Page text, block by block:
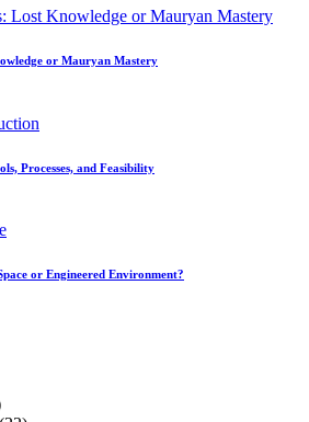
or Mauryan Mastery
Processes, and Feasibility
or Engineered Environment?